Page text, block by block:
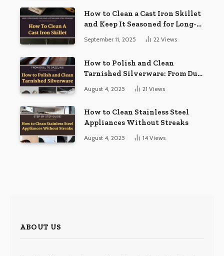
How to Clean a Cast Iron Skillet
and Keep It Seasoned for Long-
Lasting Non-Stick Cooking
September 11, 2025 22 Views
How to Polish and Clean
Tarnished Silverware: From Dull
August 4, 2025 21 Views
How to Clean Stainless Steel
Appliances Without Streaks
August 4, 2025 14 Views
ABOUT US